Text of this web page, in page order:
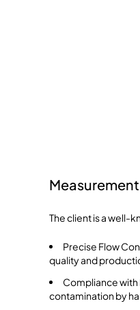
The client is a well-
Precise Flow
quality and
Compliance
contamination by